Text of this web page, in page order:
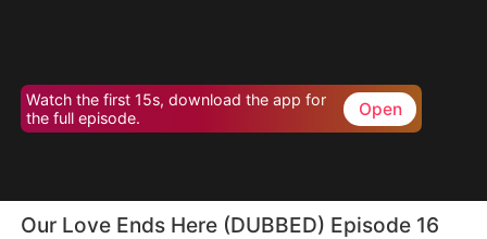
Watch the first 15s, download the app for
the full episode.
Open
Our Love Ends Here (DUBBED) Episode 16